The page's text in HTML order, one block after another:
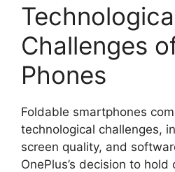
Challenges
Phones
Foldable smartphones
technological challenges,
screen quality, and
OnePlus’s decision to